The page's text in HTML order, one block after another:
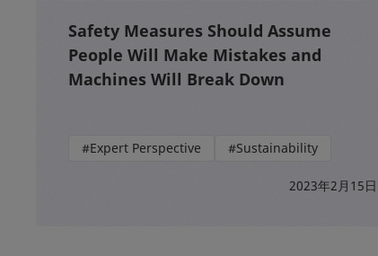
Safety Measures Should Assume
People Will Make Mistakes and
Machines Will Break Down
#Expert Perspective #Sustainability
2023年2月15日